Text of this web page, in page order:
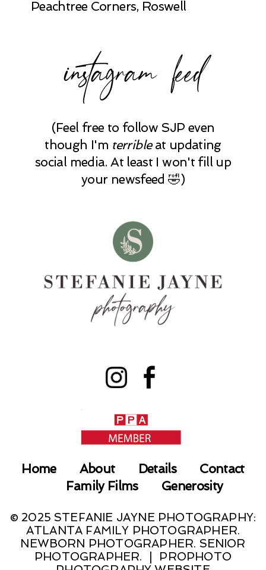
Peachtree Corners, Roswell
instagram feed
(Feel free to follow SJP even
though I'm terribleat updating
social media. At least I won't fill up
your newsfeed 🤣)
Home About Details
Contact
Family Films
Generosity
© 2025 STEFANIE JAYNE PHOTOGRAPHY:
ATLANTA FAMILY PHOTOGRAPHER.
NEWBORN PHOTOGRAPHER. SENIOR
PHOTOGRAPHER.
PROPHOTO